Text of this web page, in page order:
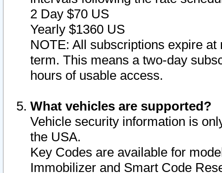
2 Day $70 US
Yearly $1360 US
NOTE: All subscriptions expire
term. This means a two-day
hours of usable access.
What vehicles are supported?
Vehicle security information is
the USA.
Key Codes are available for
Immobilizer and Smart Code